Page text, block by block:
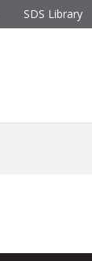
SDS Library